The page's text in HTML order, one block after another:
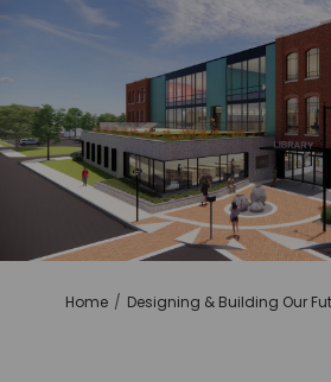
You are here:
Home Designing & Building Our